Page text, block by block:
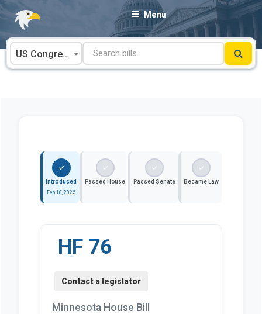
Skip
content
Menu
US Congress
Introduced
Feb 10, 2025
Passed House Passed Senate Became Law
HF 76
Minnesota House Bill